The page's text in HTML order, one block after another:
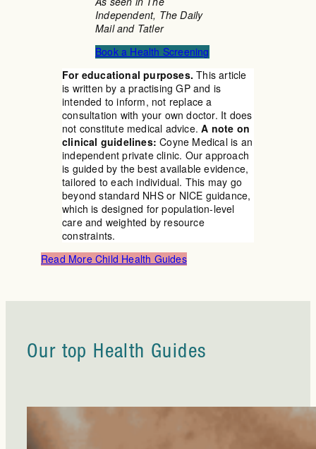
Independent, The Daily
Mail and Tatler
Book a Health Screening
For educational purposes. This article
is written by a practising GP and is
intended to inform, not replace a
consultation with your own doctor. It does
not constitute medical advice.A note on
clinical guidelines: Coyne Medical is an
independent private clinic. Our approach
is guided by the best available evidence,
tailored to each individual. This may go
beyond standard NHS or NICE guidance,
which is designed for population-level
care and weighted by resource
constraints.
Read More Child Health Guides
Our top Health Guides